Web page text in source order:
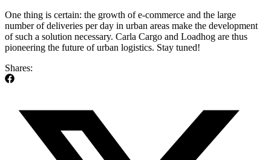
One thing is certain: the growth of e-commerce and the large
number of deliveries per day in urban areas make the development
of such a solution necessary. Carla Cargo and Loadhog are thus
pioneering the future of urban logistics. Stay tuned!
Shares: